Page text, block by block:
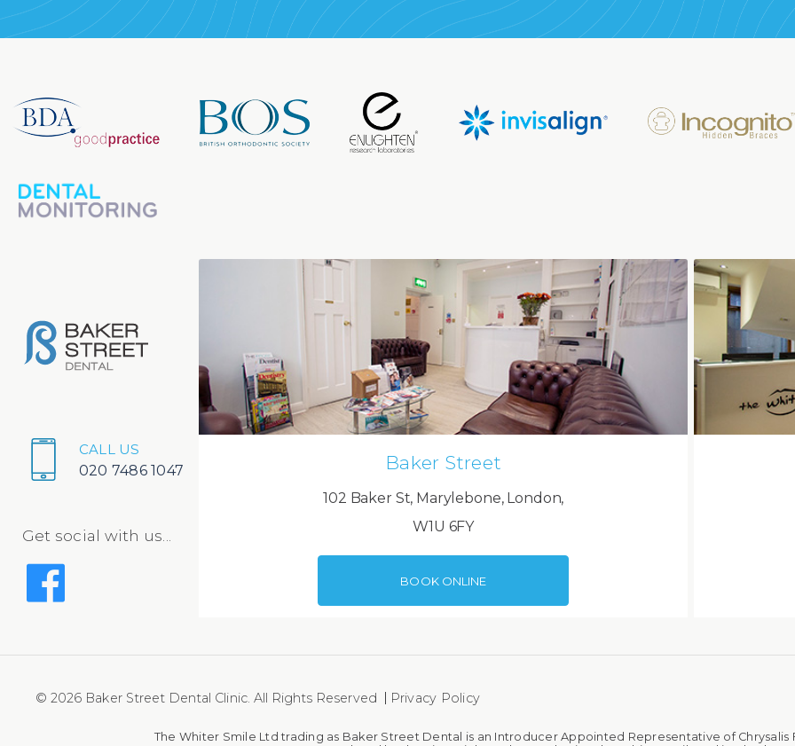
CALL US
020 7486 1047
Get social with us...
Baker Street
102 Baker St, Marylebone, London,
W1U 6FY
BOOK ONLINE
© 2026 Baker Street Dental Clinic. All Rights Reserved Privacy Policy
The Whiter Smile Ltd trading as Baker Street Dental is an Introducer Appointed Representative of Chrysalis